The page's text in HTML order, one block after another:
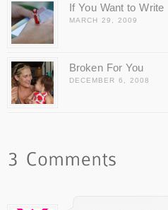
If You Want to Write
MARCH 29, 2009
Broken For You
DECEMBER 6, 2008